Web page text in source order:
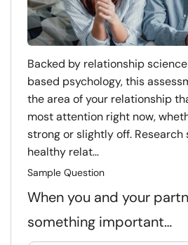
Backed by relationship
based psychology, this
the area of your relationship
most attention right now,
strong or slightly off. Research
healthy relat...
Sample Question
When you and your
something important…